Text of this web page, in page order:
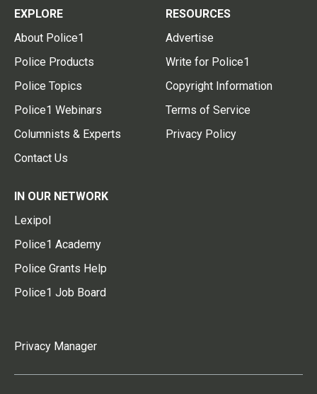
EXPLORE
About Police1
Police Products
Police Topics
Police1 Webinars
Columnists & Experts
Contact Us
RESOURCES
Advertise
Write for Police1
Copyright Information
Terms of Service
Privacy Policy
IN OUR NETWORK
Lexipol
Police1 Academy
Police Grants Help
Police1 Job Board
Privacy Manager